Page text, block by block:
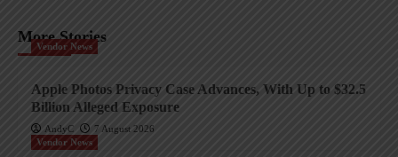
More Stories
Vendor News
Apple Photos Privacy Case Advances, With Up to $32.5
Billion Alleged Exposure
AndyC
7 August 2026
Vendor News